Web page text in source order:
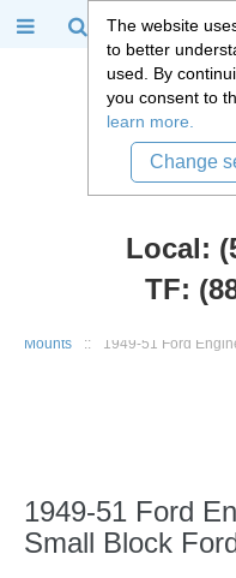
Mounts
:: 1949-51 Ford
1949-51 Ford
Small Block
Local:
TF:
The website
to better
used. By
you consent to
learn more.
Change